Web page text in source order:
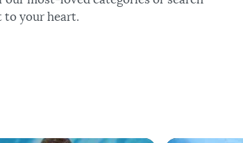
to your heart.